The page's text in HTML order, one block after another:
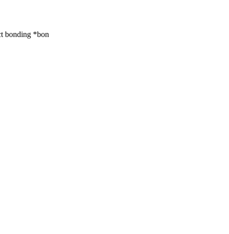
bonding *bon